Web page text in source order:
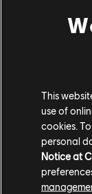
playing Tricks
Master
PRO
skis, the Dictator
And of
This
use of
cookies.
personal
Notice at